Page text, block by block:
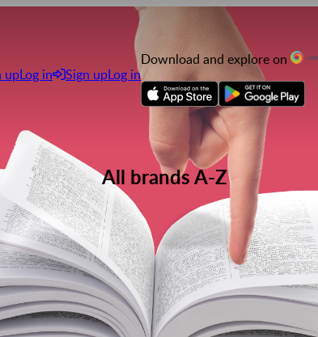
upLog in Sign upLog in
Download and explore on
All brands A-Z